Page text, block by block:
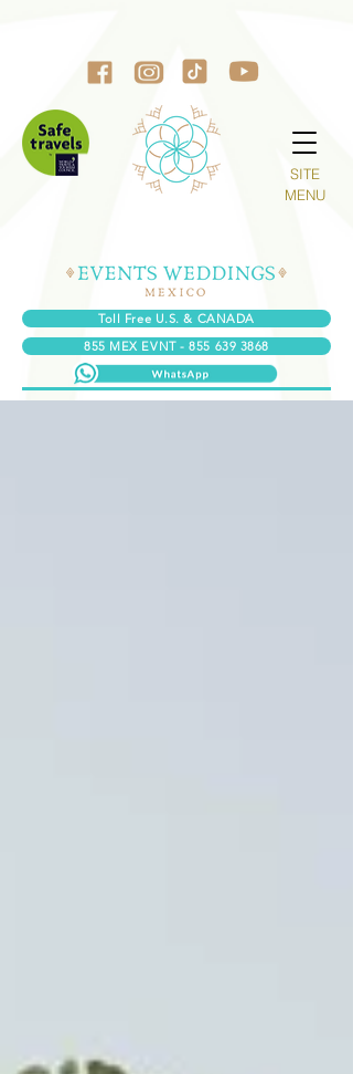
855 MEX EVNT - 855 639 3868
SITE
MENU
Toll Free U.S. & CANADA